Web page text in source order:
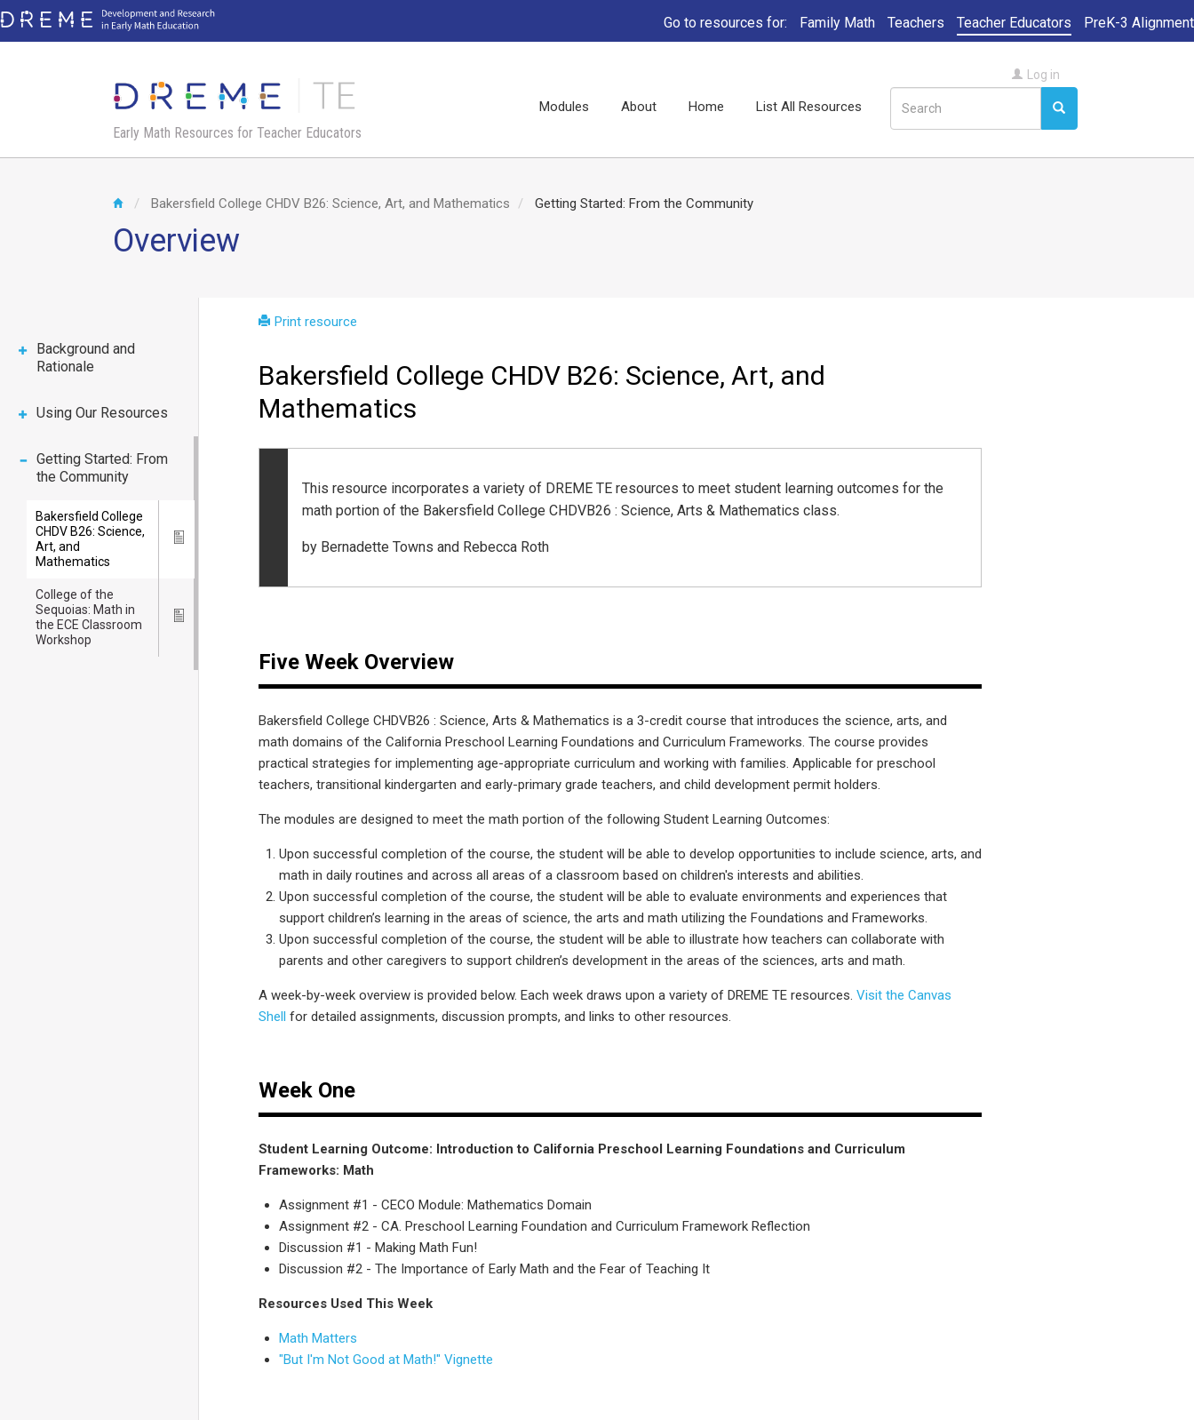
Skip
to
Go to resources for: Family Math Teachers Teacher Educators PreK-3 Alignment
Early Math Resources for Teacher Educators
Main
Modules About Home List All Resources
User
account
Log in
Search
Search
Bakersfield College CHDV B26: Science, Art, and Mathematics Getting Started: From the Community
Overview
Background and
Rationale
Using Our Resources
Getting Started: From
the Community
Bakersfield College
CHDV B26: Science,
Art, and
Mathematics
Icon
College of the
Sequoias: Math in
the ECE Classroom
Workshop
Icon
Print resource
Bakersfield College CHDV B26: Science, Art, and
Mathematics
This resource incorporates a variety of DREME TE resources to meet student learning outcomes for the
math portion of the Bakersfield College CHDVB26 : Science, Arts & Mathematics class.
by Bernadette Towns and Rebecca Roth
Five Week Overview
Bakersfield College CHDVB26 : Science, Arts & Mathematics is a 3-credit course that introduces the science, arts, and
math domains of the California Preschool Learning Foundations and Curriculum Frameworks. The course provides
practical strategies for implementing age-appropriate curriculum and working with families. Applicable for preschool
teachers, transitional kindergarten and early-primary grade teachers, and child development permit holders.
The modules are designed to meet the math portion of the following Student Learning Outcomes:
Upon successful completion of the course, the student will be able to develop opportunities to include science, arts, and
math in daily routines and across all areas of a classroom based on children's interests and abilities.
Upon successful completion of the course, the student will be able to evaluate environments and experiences that
support children’s learning in the areas of science, the arts and math utilizing the Foundations and Frameworks.
Upon successful completion of the course, the student will be able to illustrate how teachers can collaborate with
parents and other caregivers to support children’s development in the areas of the sciences, arts and math.
A week-by-week overview is provided below. Each week draws upon a variety of DREME TE resources.Visit the Canvas
Shell
for detailed assignments, discussion prompts, and links to other resources.
Week One
Student Learning Outcome: Introduction to California Preschool Learning Foundations and Curriculum
Frameworks: Math
Assignment #1 - CECO Module: Mathematics Domain
Assignment #2 - CA. Preschool Learning Foundation and Curriculum Framework Reflection
Discussion #1 - Making Math Fun!
Discussion #2 - The Importance of Early Math and the Fear of Teaching It
Resources Used This Week
Math Matters
"But I'm Not Good at Math!" Vignette